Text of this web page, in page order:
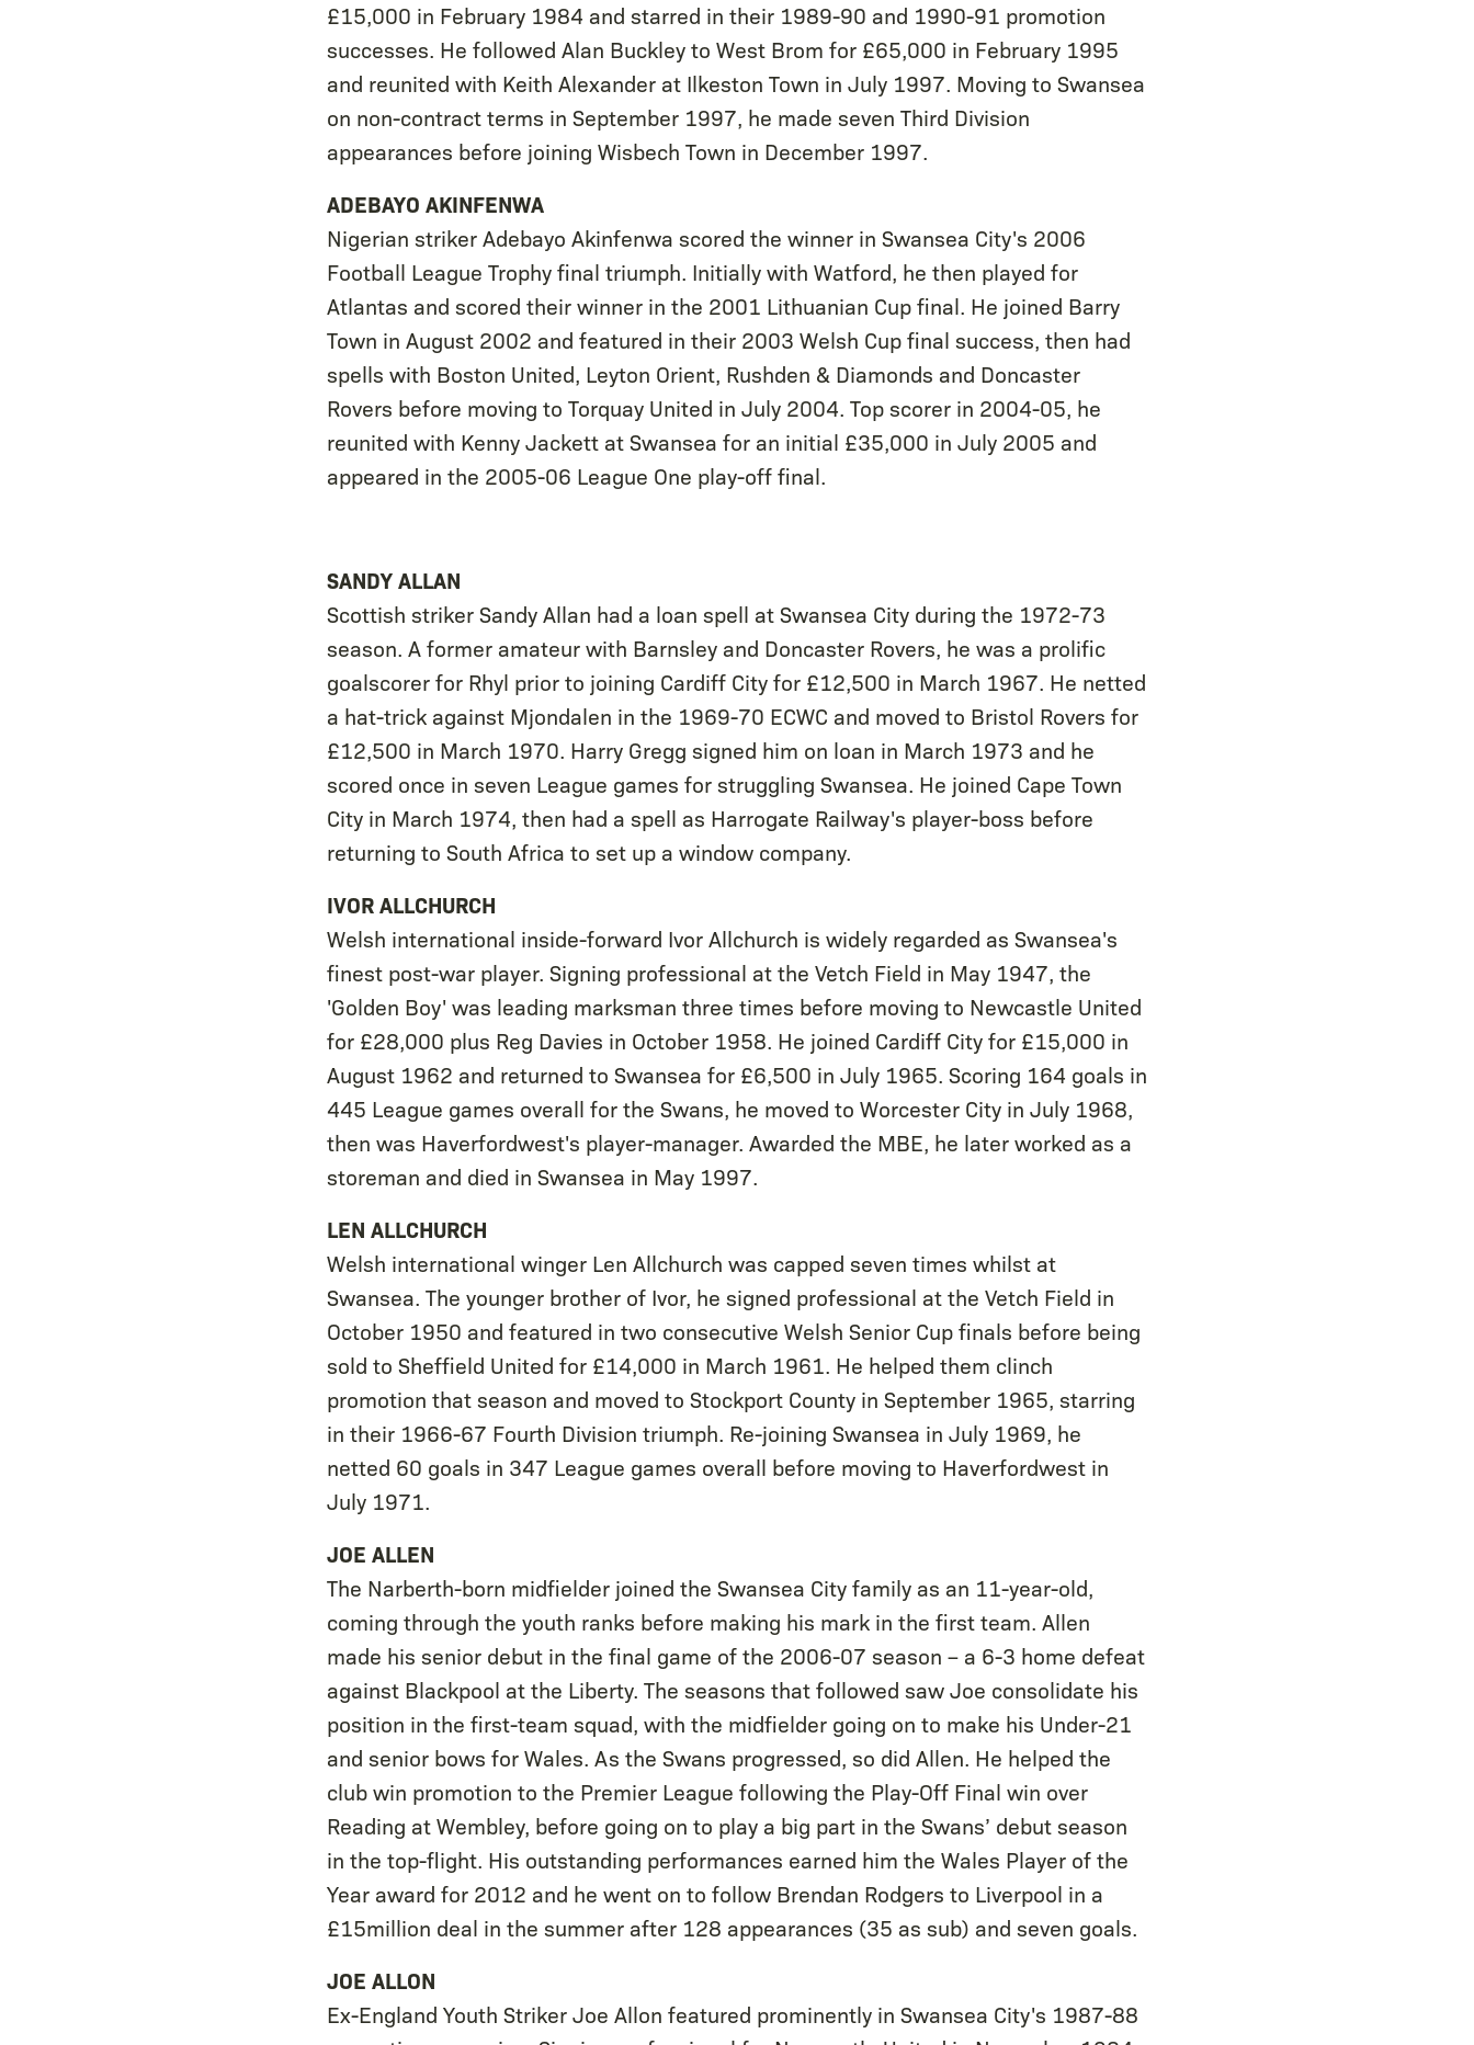
£15,000 in February 1984 and starred in their 1989-90 and 1990-91 promotion
successes. He followed Alan Buckley to West Brom for £65,000 in February 1995
and reunited with Keith Alexander at Ilkeston Town in July 1997. Moving to Swansea
on non-contract terms in September 1997, he made seven Third Division
appearances before joining Wisbech Town in December 1997.
ADEBAYO AKINFENWA
Nigerian striker Adebayo Akinfenwa scored the winner in Swansea City's 2006
Football League Trophy final triumph. Initially with Watford, he then played for
Atlantas and scored their winner in the 2001 Lithuanian Cup final. He joined Barry
Town in August 2002 and featured in their 2003 Welsh Cup final success, then had
spells with Boston United, Leyton Orient, Rushden & Diamonds and Doncaster
Rovers before moving to Torquay United in July 2004. Top scorer in 2004-05, he
reunited with Kenny Jackett at Swansea for an initial £35,000 in July 2005 and
appeared in the 2005-06 League One play-off final.
SANDY ALLAN
Scottish striker Sandy Allan had a loan spell at Swansea City during the 1972-73
season. A former amateur with Barnsley and Doncaster Rovers, he was a prolific
goalscorer for Rhyl prior to joining Cardiff City for £12,500 in March 1967. He netted
a hat-trick against Mjondalen in the 1969-70 ECWC and moved to Bristol Rovers for
£12,500 in March 1970. Harry Gregg signed him on loan in March 1973 and he
scored once in seven League games for struggling Swansea. He joined Cape Town
City in March 1974, then had a spell as Harrogate Railway's player-boss before
returning to South Africa to set up a window company.
IVOR ALLCHURCH
Welsh international inside-forward Ivor Allchurch is widely regarded as Swansea's
finest post-war player. Signing professional at the Vetch Field in May 1947, the
'Golden Boy' was leading marksman three times before moving to Newcastle United
for £28,000 plus Reg Davies in October 1958. He joined Cardiff City for £15,000 in
August 1962 and returned to Swansea for £6,500 in July 1965. Scoring 164 goals in
445 League games overall for the Swans, he moved to Worcester City in July 1968,
then was Haverfordwest's player-manager. Awarded the MBE, he later worked as a
storeman and died in Swansea in May 1997.
LEN ALLCHURCH
Welsh international winger Len Allchurch was capped seven times whilst at
Swansea. The younger brother of Ivor, he signed professional at the Vetch Field in
October 1950 and featured in two consecutive Welsh Senior Cup finals before being
sold to Sheffield United for £14,000 in March 1961. He helped them clinch
promotion that season and moved to Stockport County in September 1965, starring
in their 1966-67 Fourth Division triumph. Re-joining Swansea in July 1969, he
netted 60 goals in 347 League games overall before moving to Haverfordwest in
July 1971.
JOE ALLEN
The Narberth-born midfielder joined the Swansea City family as an 11-year-old,
coming through the youth ranks before making his mark in the first team. Allen
made his senior debut in the final game of the 2006-07 season – a 6-3 home defeat
against Blackpool at the Liberty. The seasons that followed saw Joe consolidate his
position in the first-team squad, with the midfielder going on to make his Under-21
and senior bows for Wales. As the Swans progressed, so did Allen. He helped the
club win promotion to the Premier League following the Play-Off Final win over
Reading at Wembley, before going on to play a big part in the Swans’ debut season
in the top-flight. His outstanding performances earned him the Wales Player of the
Year award for 2012 and he went on to follow Brendan Rodgers to Liverpool in a
£15million deal in the summer after 128 appearances (35 as sub) and seven goals.
JOE ALLON
Ex-England Youth Striker Joe Allon featured prominently in Swansea City's 1987-88